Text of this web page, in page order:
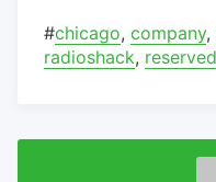
#chicago, company,
radioshack, reserved